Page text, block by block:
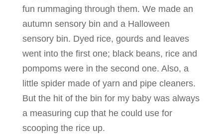
fun rummaging through them. We made an
autumn sensory bin and a Halloween
sensory bin. Dyed rice, gourds and leaves
went into the first one; black beans, rice and
pompoms were in the second one. Also, a
little spider made of yarn and pipe cleaners.
But the hit of the bin for my baby was always
a measuring cup that he could use for
scooping the rice up.